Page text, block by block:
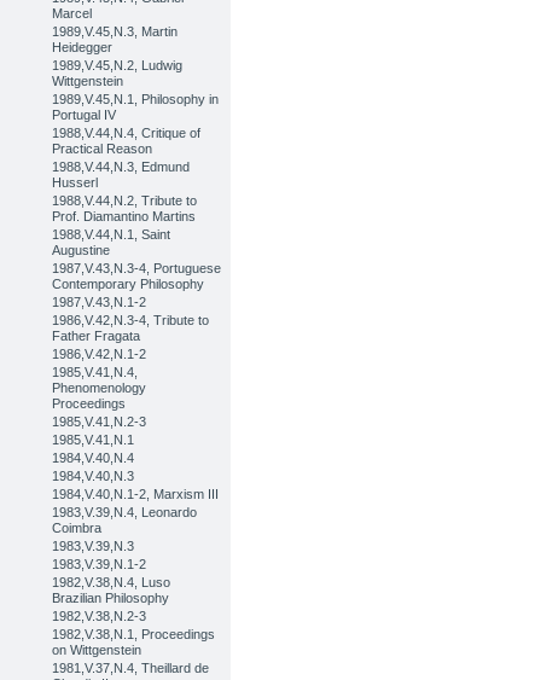
Marcel
1989,V.45,N.3, Martin
Heidegger
1989,V.45,N.2, Ludwig
Wittgenstein
1989,V.45,N.1, Philosophy in
Portugal IV
1988,V.44,N.4, Critique of
Practical Reason
1988,V.44,N.3, Edmund
Husserl
1988,V.44,N.2, Tribute to
Prof. Diamantino Martins
1988,V.44,N.1, Saint
Augustine
1987,V.43,N.3-4, Portuguese
Contemporary Philosophy
1987,V.43,N.1-2
1986,V.42,N.3-4, Tribute to
Father Fragata
1986,V.42,N.1-2
1985,V.41,N.4,
Phenomenology
Proceedings
1985,V.41,N.2-3
1985,V.41,N.1
1984,V.40,N.4
1984,V.40,N.3
1984,V.40,N.1-2, Marxism III
1983,V.39,N.4, Leonardo
Coimbra
1983,V.39,N.3
1983,V.39,N.1-2
1982,V.38,N.4, Luso
Brazilian Philosophy
1982,V.38,N.2-3
1982,V.38,N.1, Proceedings
on Wittgenstein
1981,V.37,N.4, Theillard de